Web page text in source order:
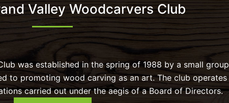
Valley Woodcarvers Club
was established in the spring of 1988 by a small group
to promoting wood carving as an art. The club operates
carried out under the aegis of a Board of Directors.